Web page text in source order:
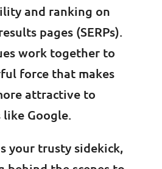
and ranking on
pages (SERPs).
work together to
force that makes
attractive to
like Google.
your trusty sidekick,